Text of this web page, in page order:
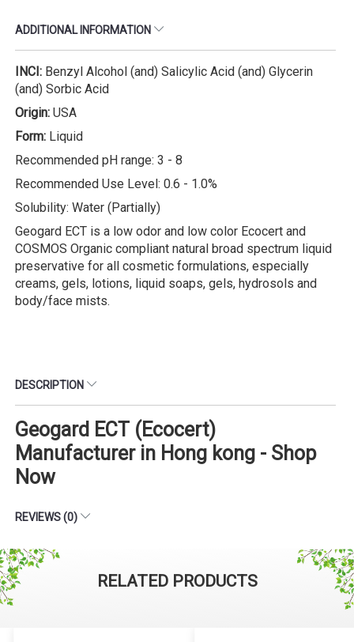
ADDITIONAL INFORMATION
INCI: Benzyl Alcohol (and) Salicylic Acid (and) Glycerin
(and) Sorbic Acid
Origin: USA
Form: Liquid
Recommended pH range: 3 - 8
Recommended Use Level: 0.6 - 1.0%
Solubility: Water (Partially)
Geogard ECT is a low odor and low color Ecocert and
COSMOS Organic compliant natural broad spectrum liquid
preservative for all cosmetic formulations, especially
creams, gels, lotions, liquid soaps, gels, hydrosols and
body/face mists.
DESCRIPTION
Geogard ECT (Ecocert)
Manufacturer in Hong kong - Shop
Now
REVIEWS (0)
RELATED PRODUCTS